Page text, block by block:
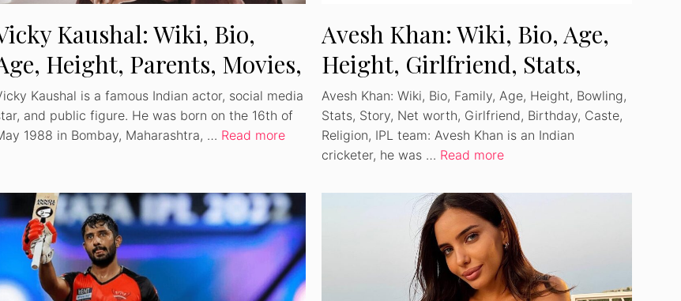
Kaushal: Wiki, Bio,
Height, Parents, Movies,
Net Worth
Kaushal is a famous Indian actor, social media
and public figure. He was born on the 16th of
1988 in Bombay, Maharashtra, … Read more
Avesh Khan: Wiki, Bio, Age,
Height, Girlfriend, Stats,
Profile, Family
Avesh Khan: Wiki, Bio, Family, Age, Height, Bowling,
Stats, Story, Net worth, Girlfriend, Birthday, Caste,
Religion, IPL team: Avesh Khan is an Indian
cricketer, he was … Read more